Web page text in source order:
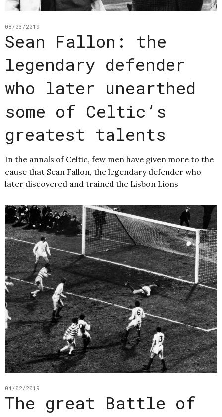
08/03/2019
Sean Fallon: the
legendary defender
who later unearthed
some of Celtic’s
greatest talents
In the annals of Celtic, few men have given more to the
cause that Sean Fallon, the legendary defender who
later discovered and trained the Lisbon Lions
04/02/2019
The great Battle of